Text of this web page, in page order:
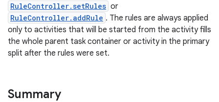
RuleController.setRules or
RuleController.addRule . The rules are always applied
only to activities that will be started from the activity fills
the whole parent task container or activity in the primary
split after the rules were set.
Summary